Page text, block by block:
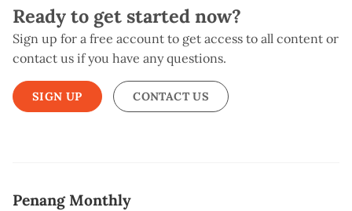
Ready to get started now?
Sign up for a free account to get access to all content or
contact us if you have any questions.
SIGN UP CONTACT US
Penang Monthly